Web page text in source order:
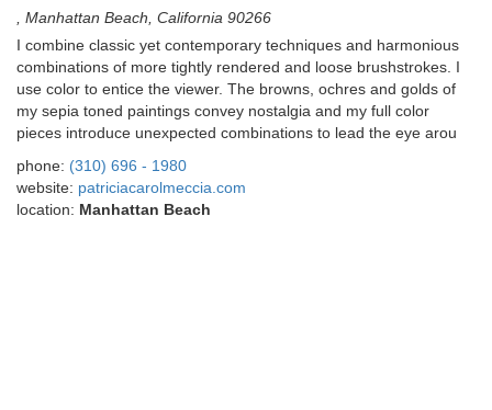
, Manhattan Beach, California 90266
I combine classic yet contemporary techniques and harmonious
combinations of more tightly rendered and loose brushstrokes. I
use color to entice the viewer. The browns, ochres and golds of
my sepia toned paintings convey nostalgia and my full color
pieces introduce unexpected combinations to lead the eye arou
phone: (310) 696 - 1980
website: patriciacarolmeccia.com
location: Manhattan Beach